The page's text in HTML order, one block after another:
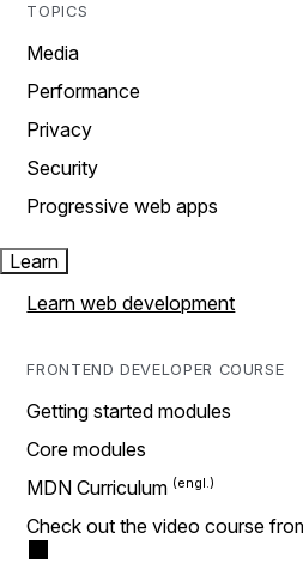
TOPICS
Media
Performance
Privacy
Security
Progressive web apps
Learn
Learn web development
FRONTEND DEVELOPER COURSE
Getting started modules
Core modules
MDN Curriculum
Check out the video course